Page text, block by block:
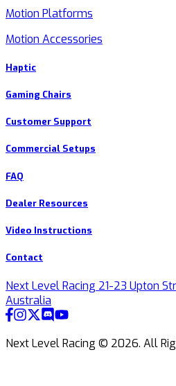
Motion Platforms
Motion Accessories
Haptic
Gaming Chairs
Customer Support
Commercial Setups
FAQ
Dealer Resources
Video Instructions
Contact
Next Level Racing 21-23 Upton
Australia
Next Level Racing © 2026. All